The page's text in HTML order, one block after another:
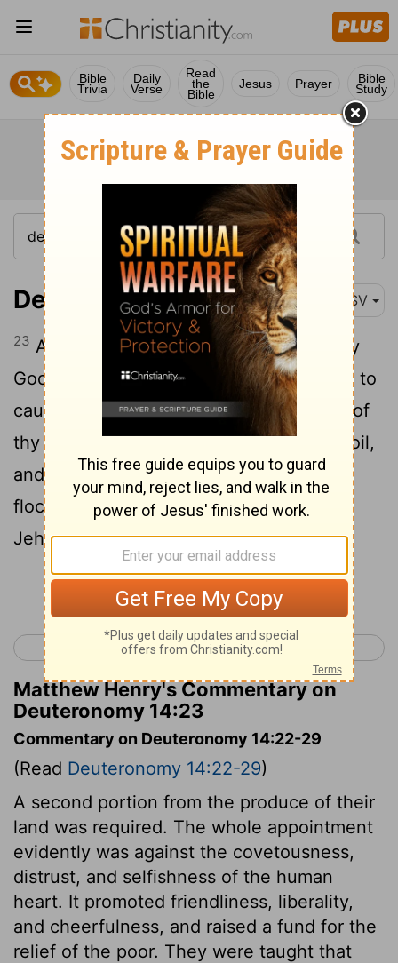
Bible
Trivia
Daily
Verse
Read
the
Bible
Jesus Prayer Bible
Study
Deuteronomy 14:23 ASV
23 And thou shalt eat before Jehovah thy
God, in the place which he shall choose, to
cause his name to dwell there, the tithe of
thy grain, of thy new wine, and of thine oil,
and the firstlings of thy herd and of thy
flock; that thou mayest learn to fear
Jehovah thy God always.
Continue Reading...
< Deuteronomy 13 Deuteronomy 15 >
Matthew Henry's Commentary on
Deuteronomy 14:23
Commentary on Deuteronomy 14:22-29
(Read Deuteronomy 14:22-29)
A second portion from the produce of their
land was required. The whole appointment
evidently was against the covetousness,
distrust, and selfishness of the human
heart. It promoted friendliness, liberality,
and cheerfulness, and raised a fund for the
relief of the poor. They were taught that